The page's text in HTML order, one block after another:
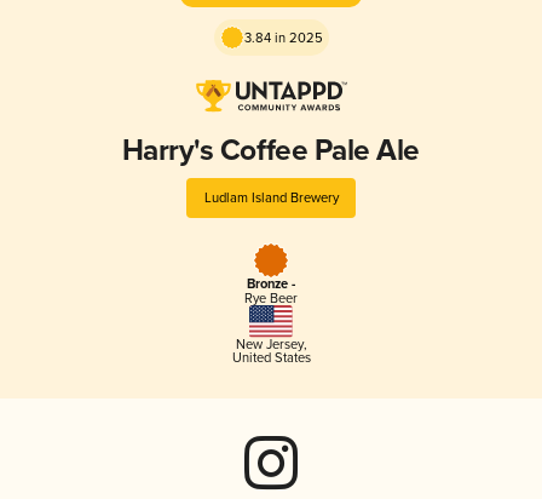
3.84 in 2025
Harry's Coffee Pale Ale
Ludlam Island Brewery
Bronze -
Rye Beer
New Jersey,
United States